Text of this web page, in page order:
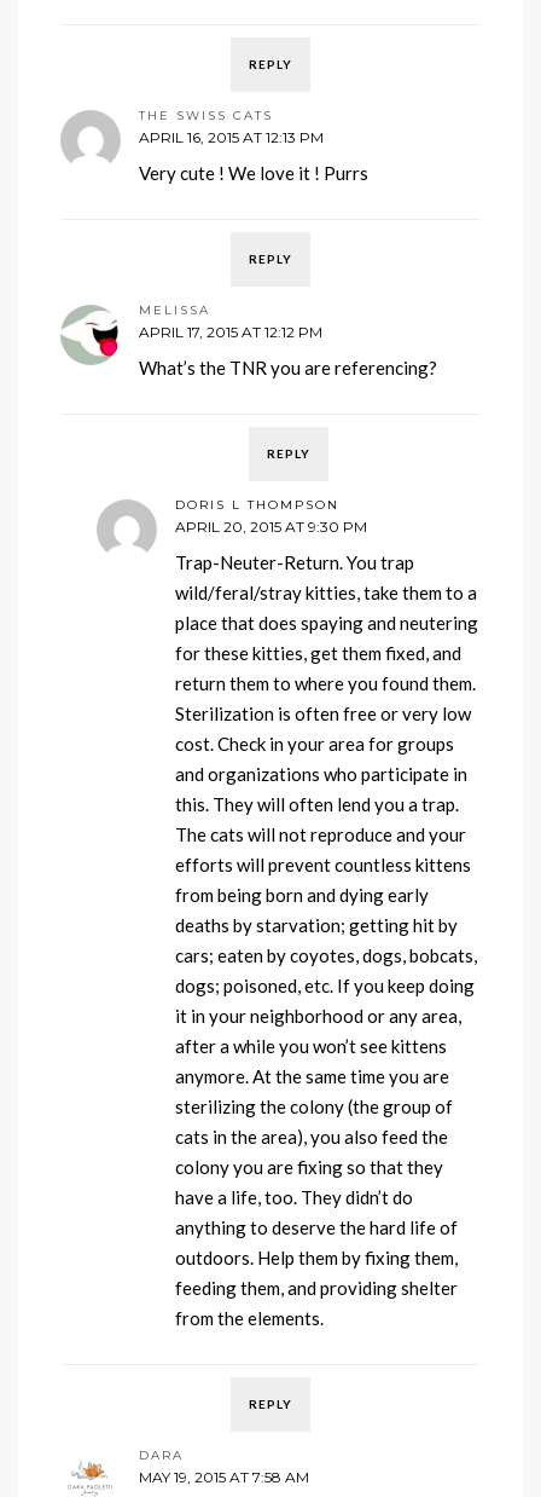
REPLY
THE SWISS CATS
APRIL 16, 2015 AT 12:13 PM
Very cute ! We love it ! Purrs
REPLY
MELISSA
APRIL 17, 2015 AT 12:12 PM
What’s the TNR you are referencing?
REPLY
DORIS L THOMPSON
APRIL 20, 2015 AT 9:30 PM
Trap-Neuter-Return. You trap
wild/feral/stray kitties, take them to a
place that does spaying and neutering
for these kitties, get them fixed, and
return them to where you found them.
Sterilization is often free or very low
cost. Check in your area for groups
and organizations who participate in
this. They will often lend you a trap.
The cats will not reproduce and your
efforts will prevent countless kittens
from being born and dying early
deaths by starvation; getting hit by
cars; eaten by coyotes, dogs, bobcats,
dogs; poisoned, etc. If you keep doing
it in your neighborhood or any area,
after a while you won’t see kittens
anymore. At the same time you are
sterilizing the colony (the group of
cats in the area), you also feed the
colony you are fixing so that they
have a life, too. They didn’t do
anything to deserve the hard life of
outdoors. Help them by fixing them,
feeding them, and providing shelter
from the elements.
REPLY
DARA
MAY 19, 2015 AT 7:58 AM